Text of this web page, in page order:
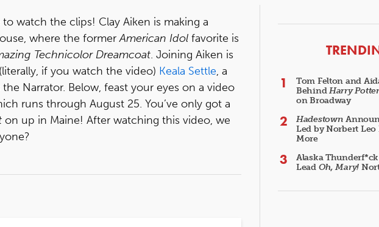
watch the clips! Clay Aiken is making a
where the formerAmerican Idol favorite is
Technicolor Dreamcoat. Joining Aiken is
if you watch the video) Keala Settle, a
Narrator. Below, feast your eyes on a video
runs through August 25. You’ve only got a
on up in Maine! After watching this video, we
Tom Felton and
BehindHarry
on Broadway
Hadestown
Led by Norbert
More
Alaska
Lead Oh, Mary!